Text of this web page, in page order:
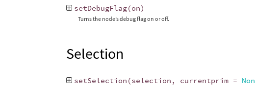
setDebugFlag(on)
Turns the node’s debug flag on or off.
Selection
setSelection (selection , currentprim =